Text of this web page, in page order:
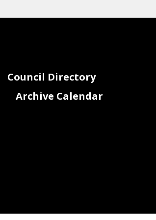
Council Directory
Archive Calendar